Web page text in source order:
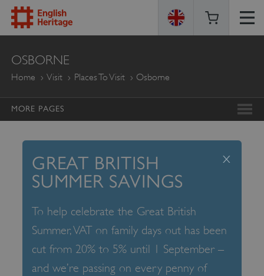
ENGLISH
HERITAGE
OSBORNE
Home Visit Places To Visit Osborne
MORE PAGES
GREAT BRITISH
SUMMER SAVINGS
To help celebrate the Great British
Summer, VAT on family days out has been
cut from 20% to 5% until 1 September –
and we’re passing on every penny of
x